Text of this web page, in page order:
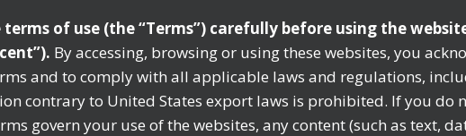
terms of use (the “Terms”) carefully before using the
By accessing, browsing or using these websites, you
and to comply with all applicable laws and regulations,
contrary to United States export laws is prohibited. If you do
govern your use of the websites, any content (such as text,